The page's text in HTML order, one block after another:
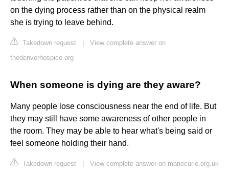
on the dying process rather than on the physical realm
she is trying to leave behind.
Takedown request
View complete answer on
thedenverhospice.org
When someone is dying are they aware?
Many people lose consciousness near the end of life. But
they may still have some awareness of other people in
the room. They may be able to hear what's being said or
feel someone holding their hand.
Takedown request View complete answer on mariecurie.org.uk